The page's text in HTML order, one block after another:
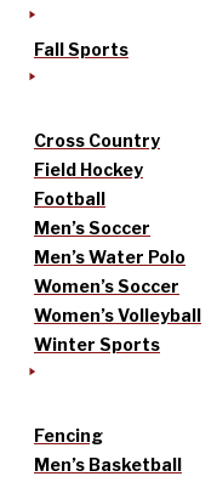
Fall Sports
Cross Country
Field Hockey
Football
Men’s Soccer
Men’s Water Polo
Women’s Soccer
Women’s Volleyball
Winter Sports
Fencing
Men’s Basketball